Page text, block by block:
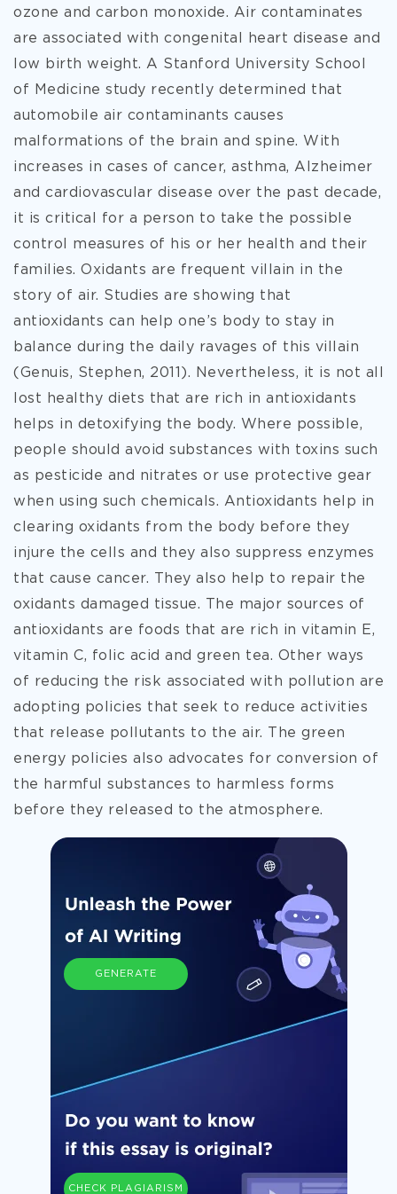
ozone and carbon monoxide. Air contaminates
are associated with congenital heart disease and
low birth weight. A Stanford University School
of Medicine study recently determined that
automobile air contaminants causes
malformations of the brain and spine. With
increases in cases of cancer, asthma, Alzheimer
and cardiovascular disease over the past decade,
it is critical for a person to take the possible
control measures of his or her health and their
families. Oxidants are frequent villain in the
story of air. Studies are showing that
antioxidants can help one’s body to stay in
balance during the daily ravages of this villain
(Genuis, Stephen, 2011). Nevertheless, it is not all
lost healthy diets that are rich in antioxidants
helps in detoxifying the body. Where possible,
people should avoid substances with toxins such
as pesticide and nitrates or use protective gear
when using such chemicals. Antioxidants help in
clearing oxidants from the body before they
injure the cells and they also suppress enzymes
that cause cancer. They also help to repair the
oxidants damaged tissue. The major sources of
antioxidants are foods that are rich in vitamin E,
vitamin C, folic acid and green tea. Other ways
of reducing the risk associated with pollution are
adopting policies that seek to reduce activities
that release pollutants to the air. The green
energy policies also advocates for conversion of
the harmful substances to harmless forms
before they released to the atmosphere.
GENERATE
CHECK PLAGIARISM